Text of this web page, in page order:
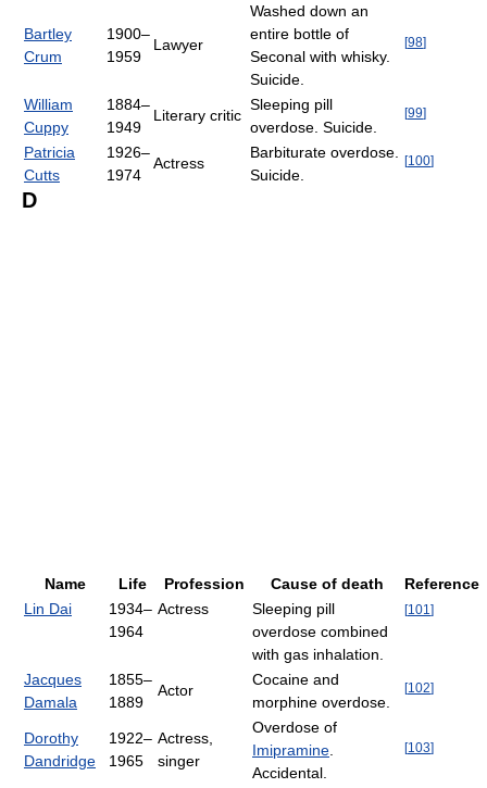
Bartley
Crum
1900–
1959
Lawyer
Washed down an
entire bottle of
Seconal with whisky.
Suicide.
[98]
William
Cuppy
1884–
1949
Literary critic
Sleeping pill
overdose. Suicide.
[99]
Patricia
Cutts
1926–
1974
Actress
Barbiturate overdose.
Suicide.
[100]
D
Name Life Profession Cause of death
Reference
Lin Dai
1934–
1964
Actress
Sleeping pill
overdose combined
with gas inhalation.
[101 ]
Jacques
Damala
1855–
1889
Actor
Cocaine and
morphine overdose.
[102]
Dorothy
Dandridge
1922–
1965
Actress,
singer
Overdose of
Imipramine
Accidental.
[103]